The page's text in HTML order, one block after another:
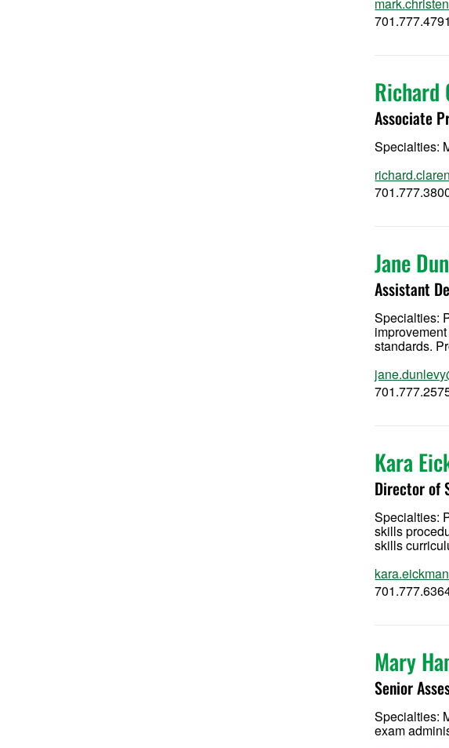
Richard
Associate
Specialties:
Jane
Assistant
Specialties:
standards.
Kara
Director of
Specialties:
skills
skills
Mary
Senior
Specialties:
exam